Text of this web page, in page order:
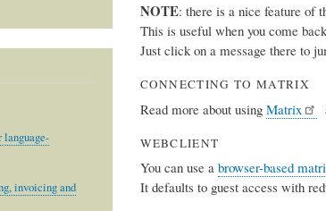
NOTE: there is a nice feature of
This is useful when you come
Just click on a message there to
CONNECTING TO MATRIX
Read more about using Matrix
WEBCLIENT
You can use a browser-based
It defaults to guest access with
language-
invoicing and